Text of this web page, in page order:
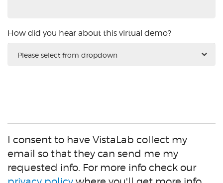
How
did
hear
How did you hear about this virtual demo?
I consent to have VistaLab collect my
email so that they can send me my
requested info. For more info check our